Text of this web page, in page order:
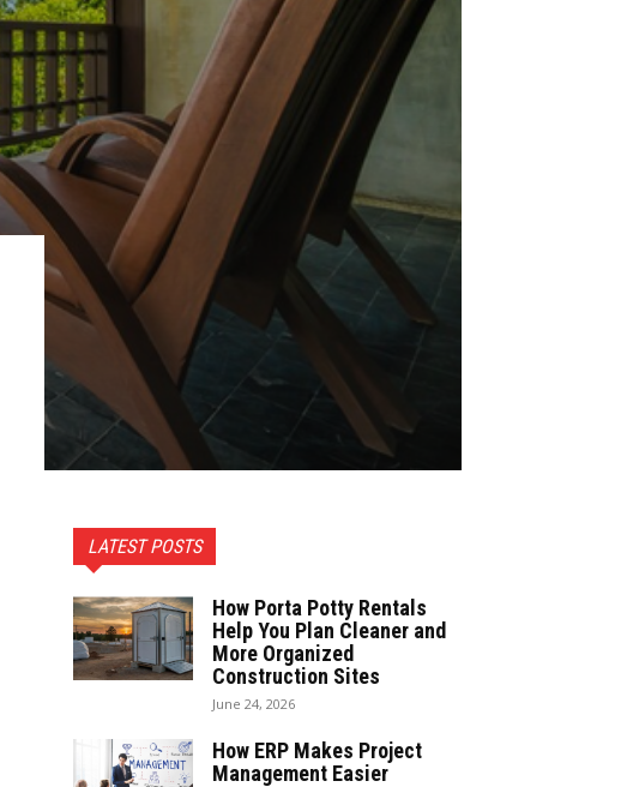
LATEST POSTS
How Porta Potty Rentals
Help You Plan Cleaner and
More Organized
Construction Sites
June 24, 2026
How ERP Makes Project
Management Easier